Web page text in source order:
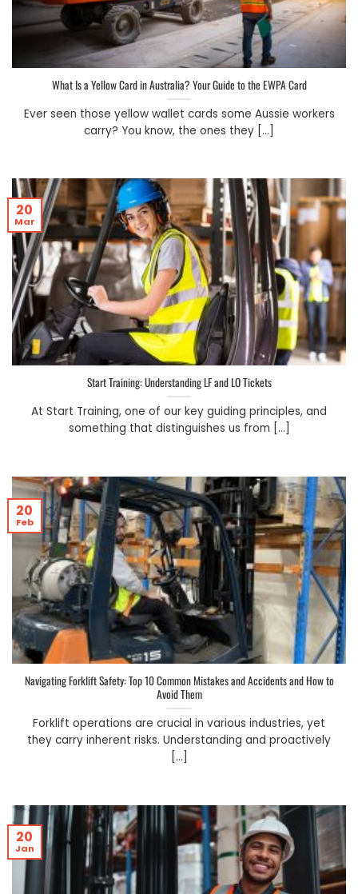
What Is a Yellow Card in Australia? Your Guide to the EWPA Card
Ever seen those yellow wallet cards some Aussie workers
carry? You know, the ones they [...]
Start Training: Understanding LF and LO Tickets
At Start Training, one of our key guiding principles, and
something that distinguishes us from [...]
20
Mar
Navigating Forklift Safety: Top 10 Common Mistakes and Accidents and How to
Avoid Them
Forklift operations are crucial in various industries, yet
they carry inherent risks. Understanding and proactively
[...]
20
Feb
20
Jan